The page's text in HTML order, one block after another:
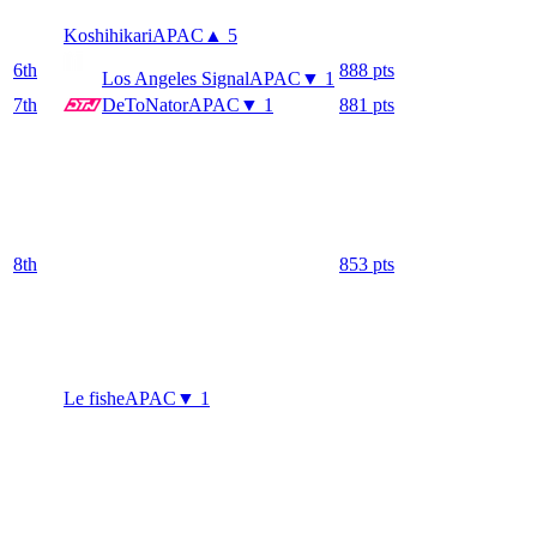
KoshihikariAPAC ▲ 5
6th Los Angeles SignalAPAC ▼ 1 888 pts
7th DeToNatorAPAC ▼ 1 881 pts
8th
Le fisheAPAC ▼ 1
853 pts